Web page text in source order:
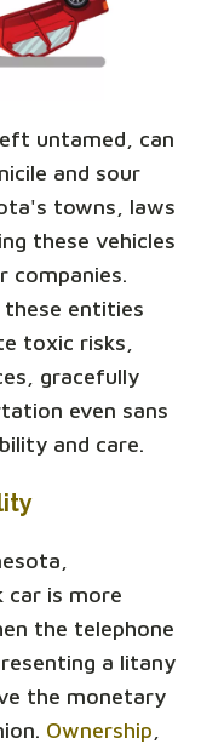
untamed, can
and sour
towns, laws
these vehicles
companies.
entities
toxic risks,
gracefully
even sans
and care.
is more
the telephone
a litany
the monetary
Ownership